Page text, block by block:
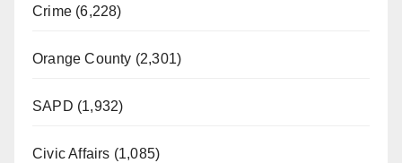
Crime (6,228)
Orange County (2,301)
SAPD (1,932)
Civic Affairs (1,085)